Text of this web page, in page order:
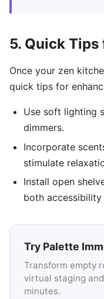
5. Quick
Once your zen
quick tips for
Use soft lighting
dimmers.
Incorporate
stimulate
Install open
both
Try Palette
Transform empty
virtual staging
minutes.